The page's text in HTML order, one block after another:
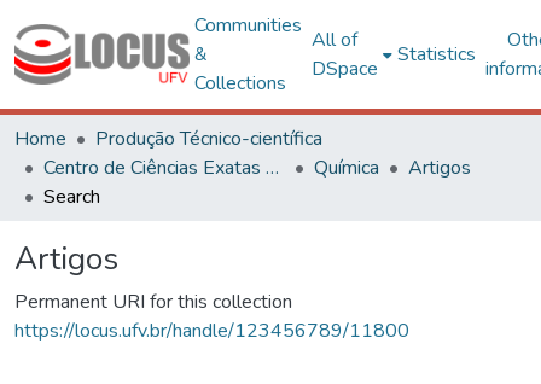
Communities
&
Collections
All of
DSpace
Statistics
Home
Produção Técnico-científica
Centro de Ciências Exatas e Tecnológicas
Química
Artigos
Search
Artigos
Permanent URI for this collection
https://locus.ufv.br/handle/123456789/11800